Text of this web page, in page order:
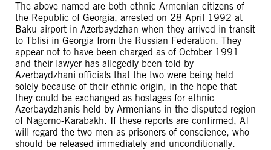
The above-named are both ethnic Armenian citizens of
the Republic of Georgia, arrested on 28 April 1992 at
Baku airport in Azerbaydzhan when they arrived in transit
to Tblisi in Georgia from the Russian Federation. They
appear not to have been charged as of October 1991
and their lawyer has allegedly been told by
Azerbaydzhani officials that the two were being held
solely because of their ethnic origin, in the hope that
they could be exchanged as hostages for ethnic
Azerbaydzhanis held by Armenians in the disputed region
of Nagorno-Karabakh. If these reports are confirmed, AI
will regard the two men as prisoners of conscience, who
should be released immediately and unconditionally.